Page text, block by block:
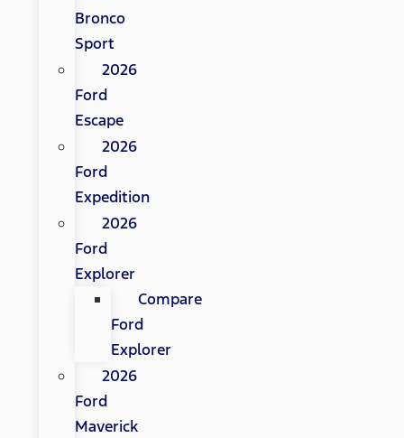
Bronco
Sport
2026
Ford
Escape
2026
Ford
Expedition
2026
Ford
Explorer
Compare
Ford
Explorer
2026
Ford
Maverick